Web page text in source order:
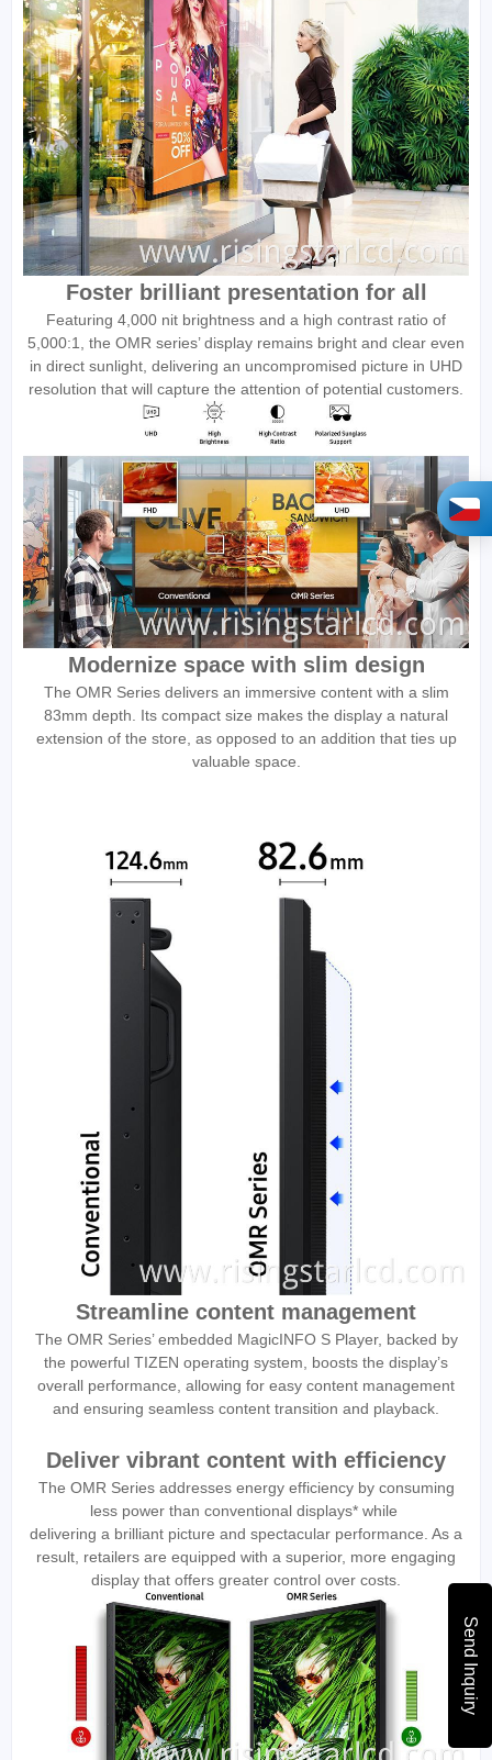
Send Inquiry
Foster brilliant presentation for all
Featuring 4,000 nit brightness and a high contrast ratio of
5,000:1, the OMR series’ display remains bright and clear even
in direct sunlight, delivering an uncompromised picture in UHD
resolution that will capture the attention of potential customers.
Modernize space with slim design
The OMR Series delivers an immersive content with a slim
83mm depth. Its compact size makes the display a natural
extension of the store, as opposed to an addition that ties up
valuable space.
Streamline content management
The OMR Series’ embedded MagicINFO S Player, backed by
the powerful TIZEN operating system, boosts the display’s
overall performance, allowing for easy content management
and ensuring seamless content transition and playback.
Deliver vibrant content with efficiency
The OMR Series addresses energy efficiency by consuming
less power than conventional displays* while
delivering a brilliant picture and spectacular performance. As a
result, retailers are equipped with a superior, more engaging
display that offers greater control over costs.